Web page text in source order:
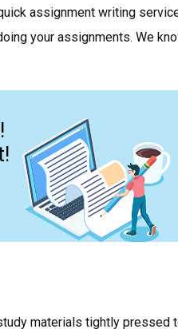
assignment writing
your assignments. We
materials tightly pressed